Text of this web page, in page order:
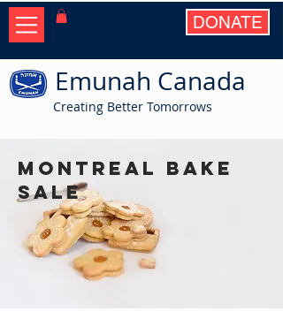
DONATE
Emunah Canada
Creating Better Tomorrows
Montreal Bake
Sale